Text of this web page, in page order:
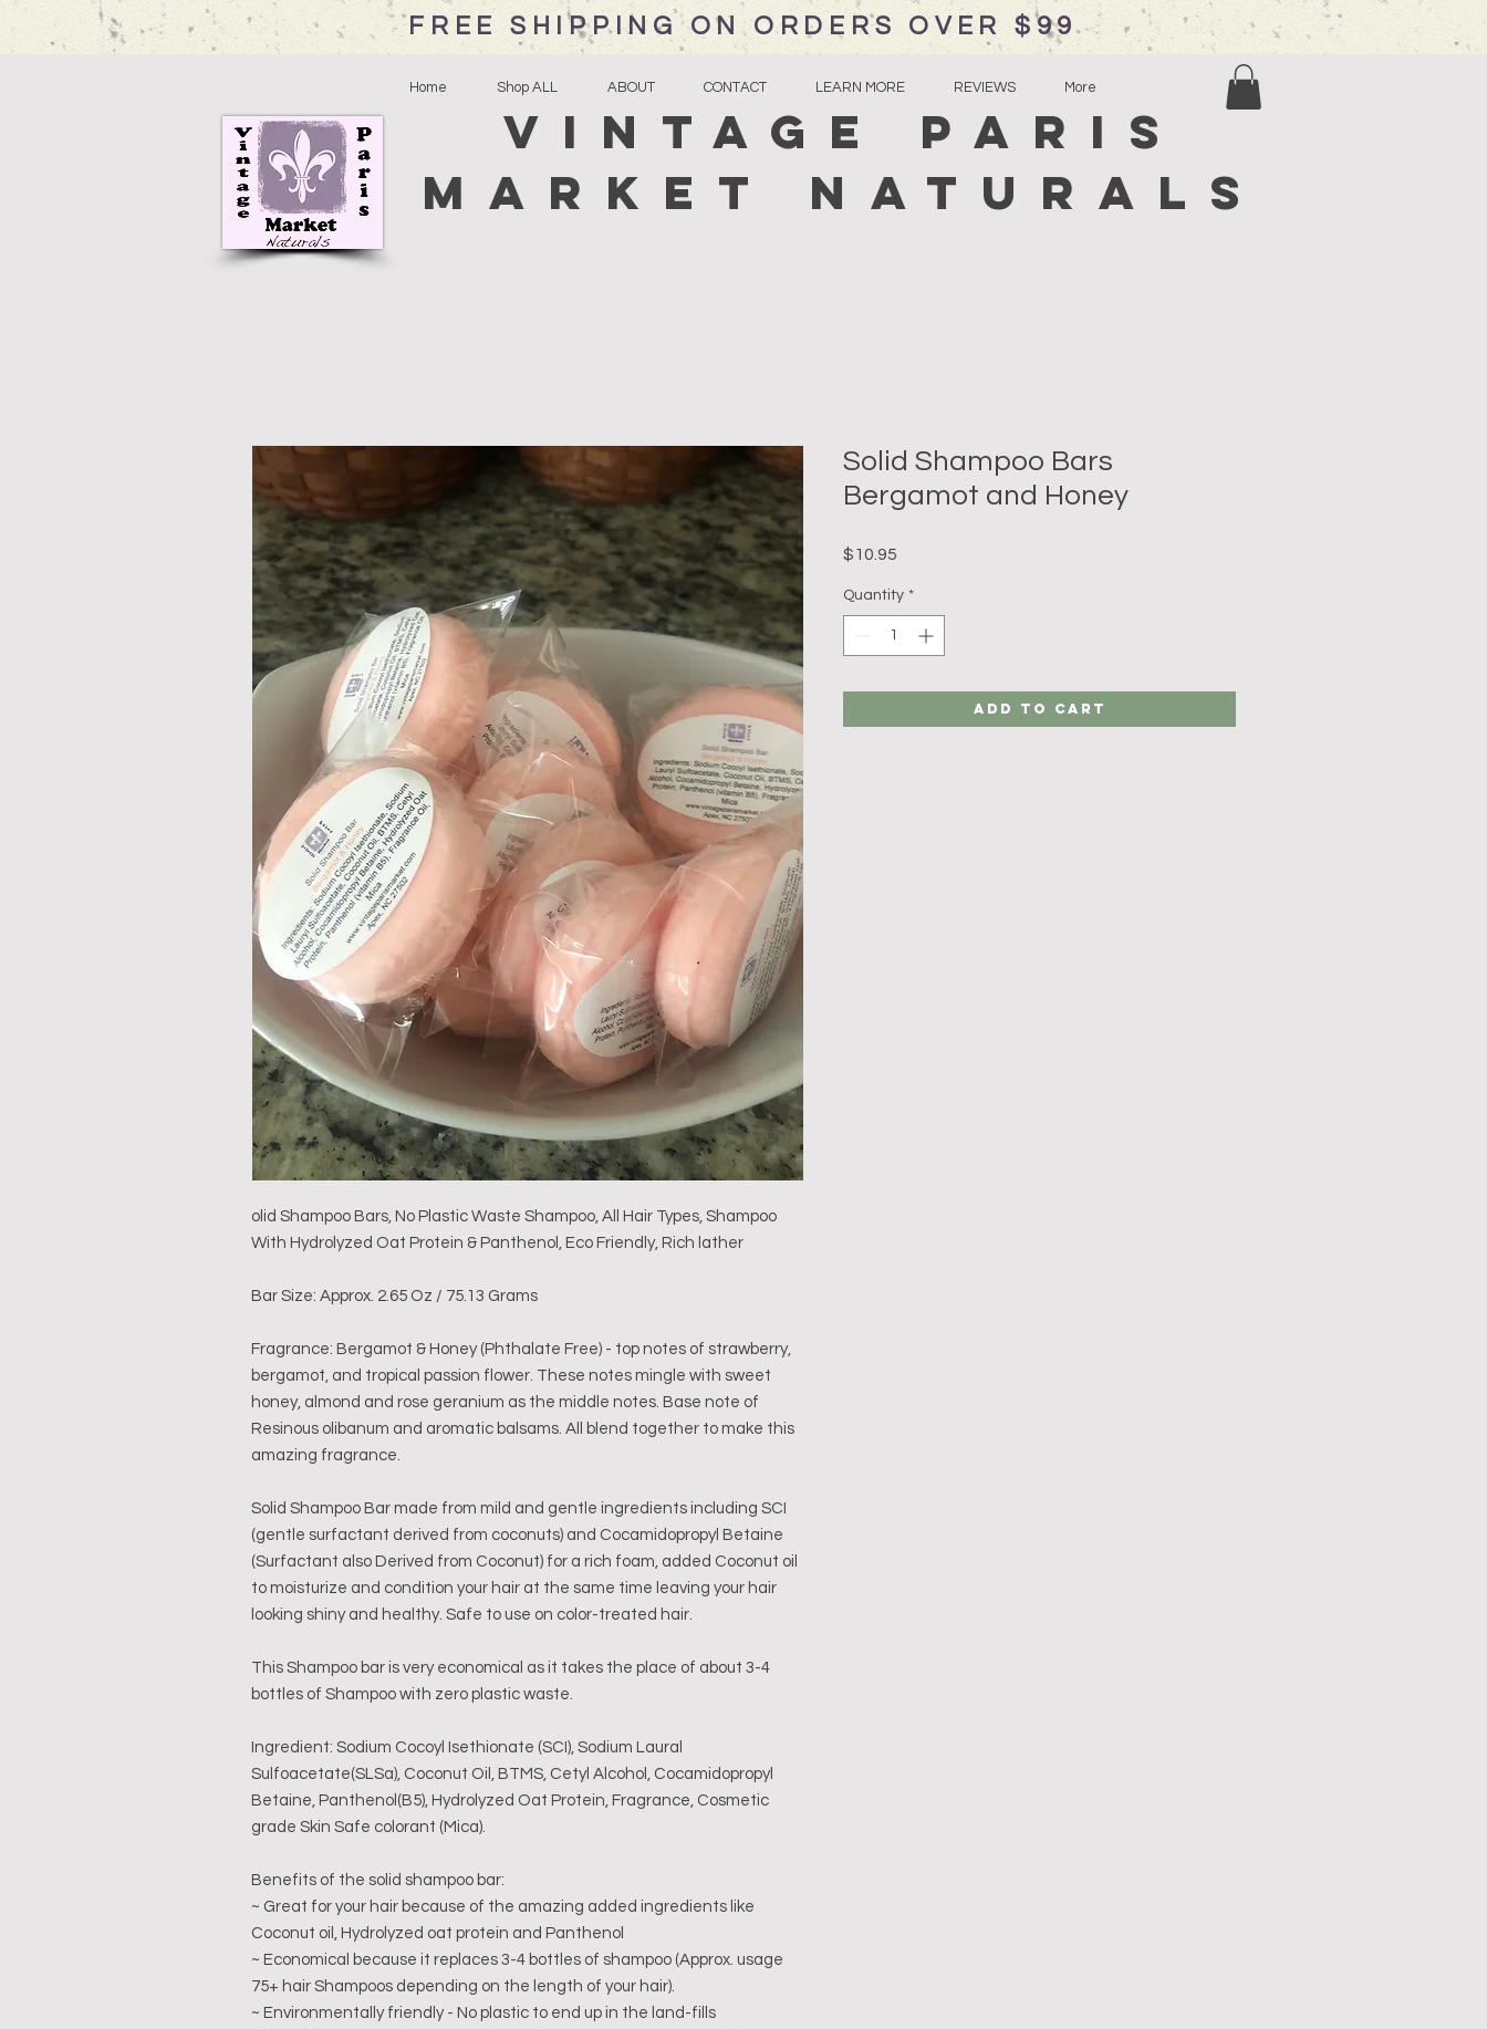
FREE SHIPPING ON ORDERS OVER $99
Home Shop ALL ABOUT CONTACT LEARN MORE REVIEWS More
Vintage Paris
Market Naturals
olid Shampoo Bars, No Plastic Waste Shampoo, All Hair Types, Shampoo
With Hydrolyzed Oat Protein & Panthenol, Eco Friendly, Rich lather
Bar Size: Approx. 2.65 Oz / 75.13 Grams
Fragrance: Bergamot & Honey (Phthalate Free) - top notes of strawberry,
bergamot, and tropical passion flower. These notes mingle with sweet
honey, almond and rose geranium as the middle notes. Base note of
Resinous olibanum and aromatic balsams. All blend together to make this
amazing fragrance.
Solid Shampoo Bar made from mild and gentle ingredients including SCI
(gentle surfactant derived from coconuts) and Cocamidopropyl Betaine
(Surfactant also Derived from Coconut) for a rich foam, added Coconut oil
to moisturize and condition your hair at the same time leaving your hair
looking shiny and healthy. Safe to use on color-treated hair.
This Shampoo bar is very economical as it takes the place of about 3-4
bottles of Shampoo with zero plastic waste.
Ingredient: Sodium Cocoyl Isethionate (SCI), Sodium Laural
Sulfoacetate(SLSa), Coconut Oil, BTMS, Cetyl Alcohol, Cocamidopropyl
Betaine, Panthenol(B5), Hydrolyzed Oat Protein, Fragrance, Cosmetic
grade Skin Safe colorant (Mica).
Benefits of the solid shampoo bar:
~ Great for your hair because of the amazing added ingredients like
Coconut oil, Hydrolyzed oat protein and Panthenol
~ Economical because it replaces 3-4 bottles of shampoo (Approx. usage
75+ hair Shampoos depending on the length of your hair).
~ Environmentally friendly - No plastic to end up in the land-fills
Solid Shampoo Bars
Bergamot and Honey
$10.95
Quantity *
Add to Cart